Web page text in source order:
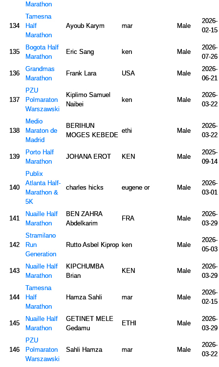
Marathon
134
Tamesna
Half
Marathon
Ayoub Karym mar Male
2026-
02-15
135
Bogota Half
Marathon
Eric Sang ken Male
2026-
07-26
136
Grandmas
Marathon
Frank Lara USA Male
2026-
06-21
137
PZU
Polmaraton
Warszawski
Kiplimo Samuel
Naibei
ken Male
2026-
03-22
138
Medio
Maraton de
Madrid
BERIHUN
MOGES KEBEDE
ethi Male
2026-
03-22
139
Porto Half
Marathon
JOHANA EROT KEN Male
2025-
09-14
140
Publix
Atlanta Half-
Marathon &
5K
charles hicks eugene or Male
2026-
03-01
141
Nuaille Half
Marathon
BEN ZAHRA
Abdelkarim
FRA Male
2026-
03-29
142
Stramilano
Run
Generation
Rutto Asbel Kiprop ken Male
2026-
05-03
143
Nuaille Half
Marathon
KIPCHUMBA
Brian
KEN Male
2026-
03-29
144
Tamesna
Half
Marathon
Hamza Sahli mar Male
2026-
02-15
145
Nuaille Half
Marathon
GETINET MELE
Gedamu
ETHI Male
2026-
03-29
146
PZU
Polmaraton
Warszawski
Sahli Hamza mar Male
2026-
03-22